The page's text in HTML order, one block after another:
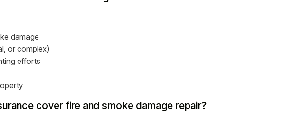
damage
or complex)
efforts
cover fire and smoke damage repair?